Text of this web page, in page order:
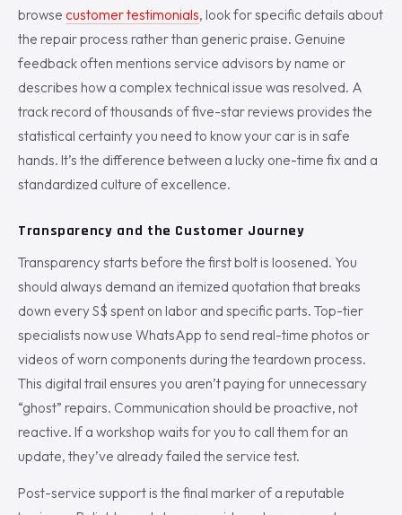
browse customer testimonials, look for specific details about
the repair process rather than generic praise. Genuine
feedback often mentions service advisors by name or
describes how a complex technical issue was resolved. A
track record of thousands of five-star reviews provides the
statistical certainty you need to know your car is in safe
hands. It’s the difference between a lucky one-time fix and a
standardized culture of excellence.
Transparency and the Customer Journey
Transparency starts before the first bolt is loosened. You
should always demand an itemized quotation that breaks
down every S$ spent on labor and specific parts. Top-tier
specialists now use WhatsApp to send real-time photos or
videos of worn components during the teardown process.
This digital trail ensures you aren’t paying for unnecessary
“ghost” repairs. Communication should be proactive, not
reactive. If a workshop waits for you to call them for an
update, they’ve already failed the service test.
Post-service support is the final marker of a reputable